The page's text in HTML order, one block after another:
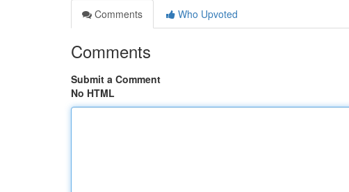
Comments
Who Upvoted
Comments
Submit a Comment
No HTML